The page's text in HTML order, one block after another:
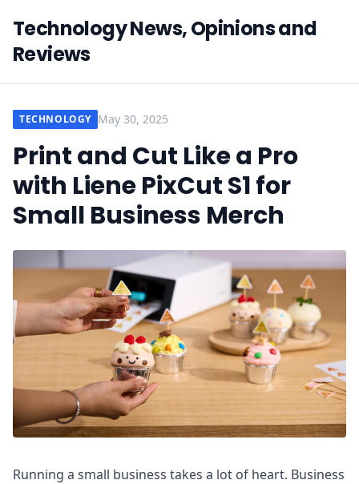
Technology News, Opinions and
Reviews
TECHNOLOGY May 30, 2025
Print and Cut Like a Pro
with Liene PixCut S1 for
Small Business Merch
Running a small business takes a lot of heart. Business